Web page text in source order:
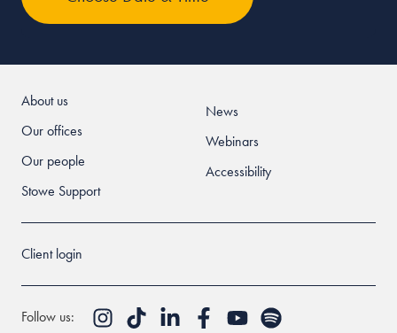
About us
Our offices
Our people
Stowe Support
News
Webinars
Accessibility
Client login
Follow us: